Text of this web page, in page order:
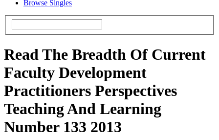
Browse Singles
Read The Breadth Of Current
Faculty Development
Practitioners Perspectives
Teaching And Learning
Number 133 2013